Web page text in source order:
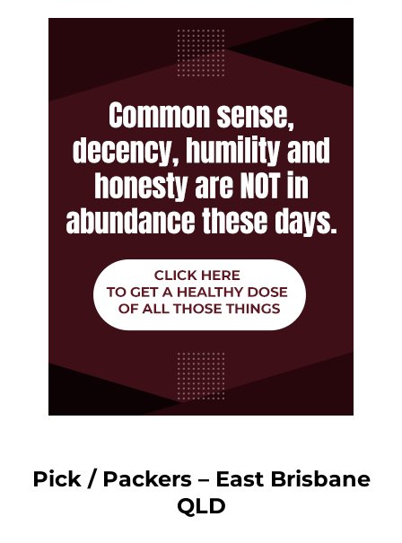
Pick / Packers – East Brisbane
QLD